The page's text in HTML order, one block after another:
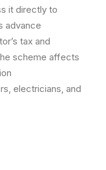
it directly to
advance
tax and
scheme affects
electricians, and